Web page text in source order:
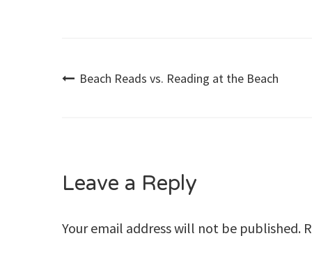
Post
Beach Reads vs. Reading at the Beach
Leave a Reply
Your email address will not be published.